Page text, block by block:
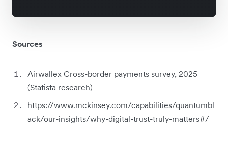
Sources
Airwallex Cross-border payments survey, 2025
(Statista research)
https://www.mckinsey.com/capabilities/quantumbl
ack/our-insights/why-digital-trust-truly-matters#/